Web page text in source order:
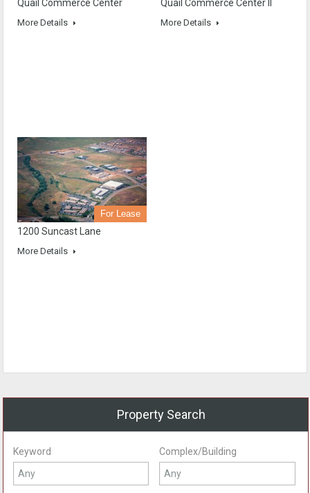
Quail Commerce Center
More Details
Quail Commerce Center II
More Details
For Lease
1200 Suncast Lane
More Details
Property Search
Keyword Complex/Building